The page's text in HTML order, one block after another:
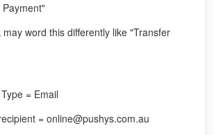
word this differently like "Transfer
= Email
= online@pushys.com.au